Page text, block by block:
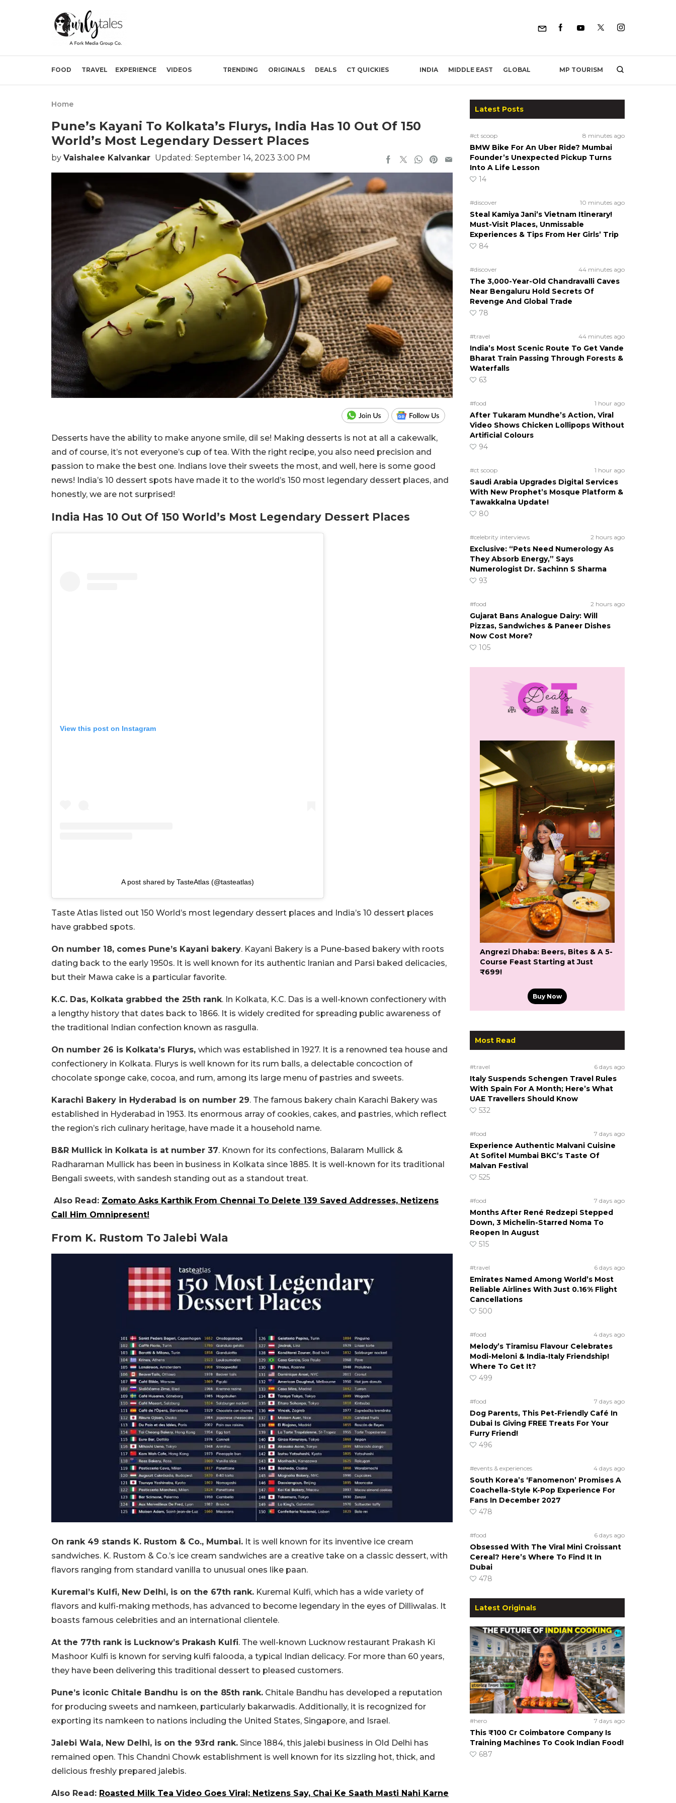
FOOD TRAVEL EXPERIENCE VIDEOS TRENDING ORIGINALS DEALS CT QUICKIES INDIA MIDDLE EAST GLOBAL MP TOURISM
Home
Pune’s Kayani To Kolkata’s Flurys, India Has 10 Out Of 150
World’s Most Legendary Dessert Places
by Vaishalee Kalvankar Updated: September 14, 2023 3:00 PM
Desserts have the ability to make anyone smile, dil se! Making desserts is not at all a cakewalk,
and of course, it’s not everyone’s cup of tea. With the right recipe, you also need precision and
passion to make the best one. Indians love their sweets the most, and well, here is some good
news! India’s 10 dessert spots have made it to the world’s 150 most legendary dessert places, and
honestly, we are not surprised!
India Has 10 Out Of 150 World’s Most Legendary Dessert Places
View this post on Instagram
A post shared by TasteAtlas (@tasteatlas)
Taste Atlas listed out 150 World’s most legendary dessert places and India’s 10 dessert places
have grabbed spots.
On number 18, comes Pune’s Kayani bakery. Kayani Bakery is a Pune-based bakery with roots
dating back to the early 1950s. It is well known for its authentic Iranian and Parsi baked delicacies,
but their Mawa cake is a particular favorite.
K.C. Das, Kolkata grabbed the 25th rank. In Kolkata, K.C. Das is a well-known confectionery with
a lengthy history that dates back to 1866. It is widely credited for spreading public awareness of
the traditional Indian confection known as rasgulla.
On number 26 is Kolkata’s Flurys, which was established in 1927. It is a renowned tea house and
confectionery in Kolkata. Flurys is well known for its rum balls, a delectable concoction of
chocolate sponge cake, cocoa, and rum, among its large menu of pastries and sweets.
Karachi Bakery in Hyderabad is on number 29. The famous bakery chain Karachi Bakery was
established in Hyderabad in 1953. Its enormous array of cookies, cakes, and pastries, which reflect
the region’s rich culinary heritage, have made it a household name.
B&R Mullick in Kolkata is at number 37. Known for its confections, Balaram Mullick &
Radharaman Mullick has been in business in Kolkata since 1885. It is well-known for its traditional
Bengali sweets, with sandesh standing out as a standout treat.
Also Read: Zomato Asks Karthik From Chennai To Delete 139 Saved Addresses, Netizens
Call Him Omnipresent!
From K. Rustom To Jalebi Wala
On rank 49 stands K. Rustom & Co., Mumbai. It is well known for its inventive ice cream
sandwiches. K. Rustom & Co.’s ice cream sandwiches are a creative take on a classic dessert, with
flavors ranging from standard vanilla to unusual ones like paan.
Kuremal’s Kulfi, New Delhi, is on the 67th rank. Kuremal Kulfi, which has a wide variety of
flavors and kulfi-making methods, has advanced to become legendary in the eyes of Dilliwalas. It
boasts famous celebrities and an international clientele.
At the 77th rank is Lucknow’s Prakash Kulfi. The well-known Lucknow restaurant Prakash Ki
Mashoor Kulfi is known for serving kulfi falooda, a typical Indian delicacy. For more than 60 years,
they have been delivering this traditional dessert to pleased customers.
Pune’s iconic Chitale Bandhu is on the 85th rank. Chitale Bandhu has developed a reputation
for producing sweets and namkeen, particularly bakarwadis. Additionally, it is recognized for
exporting its namkeen to nations including the United States, Singapore, and Israel.
Jalebi Wala, New Delhi, is on the 93rd rank. Since 1884, this jalebi business in Old Delhi has
remained open. This Chandni Chowk establishment is well known for its sizzling hot, thick, and
delicious freshly prepared jalebis.
Also Read: Roasted Milk Tea Video Goes Viral; Netizens Say, Chai Ke Saath Masti Nahi Karne
Latest Posts
#ct scoop 8 minutes ago
BMW Bike For An Uber Ride? Mumbai
Founder’s Unexpected Pickup Turns
Into A Life Lesson
14
#discover 10 minutes ago
Steal Kamiya Jani’s Vietnam Itinerary!
Must-Visit Places, Unmissable
Experiences & Tips From Her Girls’ Trip
84
#discover 44 minutes ago
The 3,000-Year-Old Chandravalli Caves
Near Bengaluru Hold Secrets Of
Revenge And Global Trade
78
#travel 44 minutes ago
India’s Most Scenic Route To Get Vande
Bharat Train Passing Through Forests &
Waterfalls
63
#food 1 hour ago
After Tukaram Mundhe’s Action, Viral
Video Shows Chicken Lollipops Without
Artificial Colours
94
#ct scoop 1 hour ago
Saudi Arabia Upgrades Digital Services
With New Prophet’s Mosque Platform &
Tawakkalna Update!
80
#celebrity interviews 2 hours ago
Exclusive: “Pets Need Numerology As
They Absorb Energy,” Says
Numerologist Dr. Sachinn S Sharma
93
#food 2 hours ago
Gujarat Bans Analogue Dairy: Will
Pizzas, Sandwiches & Paneer Dishes
Now Cost More?
105
Angrezi Dhaba: Beers, Bites & A 5-
Course Feast Starting at Just
₹699!
Buy Now
Most Read
#travel 6 days ago
Italy Suspends Schengen Travel Rules
With Spain For A Month; Here’s What
UAE Travellers Should Know
532
#food 7 days ago
Experience Authentic Malvani Cuisine
At Sofitel Mumbai BKC’s Taste Of
Malvan Festival
525
#food 7 days ago
Months After René Redzepi Stepped
Down, 3 Michelin-Starred Noma To
Reopen In August
515
#travel 6 days ago
Emirates Named Among World’s Most
Reliable Airlines With Just 0.16% Flight
Cancellations
500
#food 4 days ago
Melody’s Tiramisu Flavour Celebrates
Modi-Meloni & India-Italy Friendship!
Where To Get It?
499
#food 7 days ago
Dog Parents, This Pet-Friendly Café In
Dubai Is Giving FREE Treats For Your
Furry Friend!
496
#events & experiences 4 days ago
South Korea’s ‘Fanomenon’ Promises A
Coachella-Style K-Pop Experience For
Fans In December 2027
478
#food 6 days ago
Obsessed With The Viral Mini Croissant
Cereal? Here’s Where To Find It In
Dubai
478
Latest Originals
#hero 7 days ago
This ₹100 Cr Coimbatore Company Is
Training Machines To Cook Indian Food!
687